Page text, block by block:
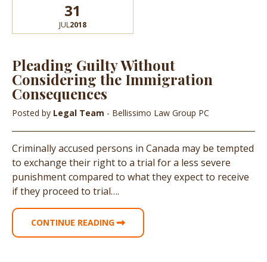
31
JUL2018
Pleading Guilty Without
Considering the Immigration
Consequences
Posted by Legal Team - Bellissimo Law Group PC
Criminally accused persons in Canada may be tempted
to exchange their right to a trial for a less severe
punishment compared to what they expect to receive
if they proceed to trial….
CONTINUE READING